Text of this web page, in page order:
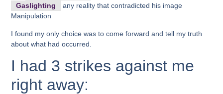
Gaslighting
any reality that contradicted his image
Manipulation
I found my only choice was to come forward and tell my truth
about what had occurred.
I had 3 strikes against me
right away: